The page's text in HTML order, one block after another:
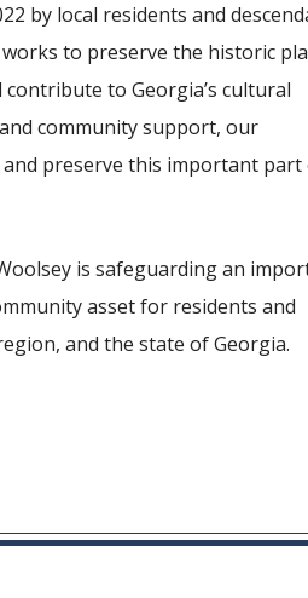
by local residents and
to preserve the historic
to Georgia’s cultural
community support, our
preserve this important part
is safeguarding an
asset for residents and
and the state of Georgia.